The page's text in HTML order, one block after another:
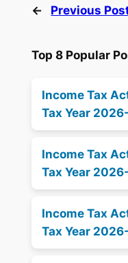
← Previous
Top 8 Popular
Income Tax
Tax Year
Income Tax
Tax Year
Income Tax
Tax Year